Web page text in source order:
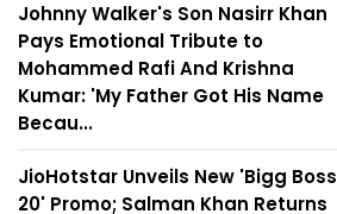
Johnny Walker's Son Nasirr Khan
Pays Emotional Tribute to
Mohammed Rafi And Krishna
Kumar: 'My Father Got His Name
Becau...
JioHotstar Unveils New 'Bigg Boss
20' Promo; Salman Khan Returns